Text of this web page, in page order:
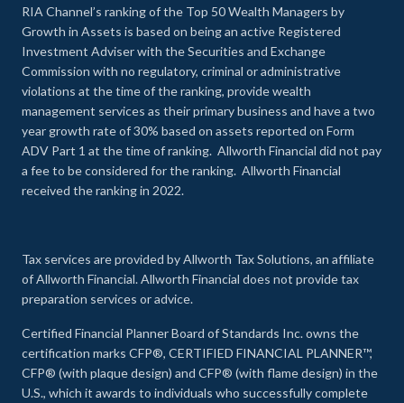
RIA Channel’s ranking of the Top 50 Wealth Managers by
Growth in Assets is based on being an active Registered
Investment Adviser with the Securities and Exchange
Commission with no regulatory, criminal or administrative
violations at the time of the ranking, provide wealth
management services as their primary business and have a two
year growth rate of 30% based on assets reported on Form
ADV Part 1 at the time of ranking. Allworth Financial did not pay
a fee to be considered for the ranking. Allworth Financial
received the ranking in 2022.
Tax services are provided by Allworth Tax Solutions, an affiliate
of Allworth Financial. Allworth Financial does not provide tax
preparation services or advice.
Certified Financial Planner Board of Standards Inc. owns the
certification marks CFP®, CERTIFIED FINANCIAL PLANNER™,
CFP® (with plaque design) and CFP® (with flame design) in the
U.S., which it awards to individuals who successfully complete